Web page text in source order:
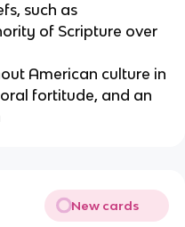
such as
of Scripture over
American culture in
fortitude, and an
New cards